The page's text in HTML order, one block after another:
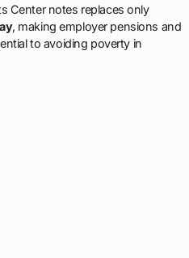
Center notes replaces only
, making employer pensions and
to avoiding poverty in